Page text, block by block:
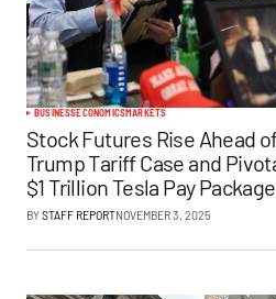
BUSINESSECONOMICSMARKETS
Stock Futures Rise Ahead
Trump Tariff Case and
$1 Trillion Tesla Pay Package
BYSTAFF REPORTNOVEMBER 3, 2025